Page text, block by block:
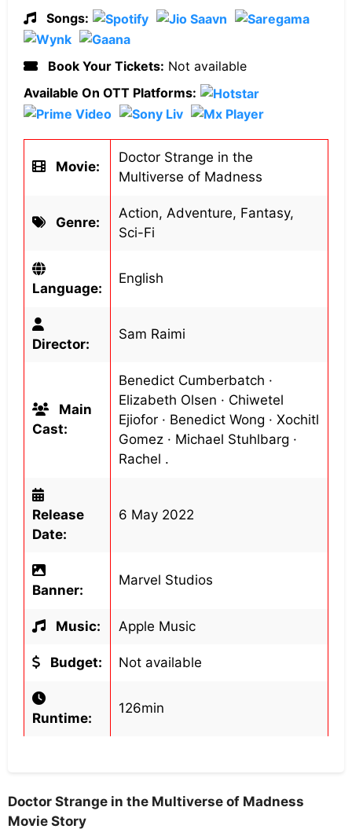
Songs:
Book Your Tickets: Not available
Available On OTT Platforms:
Movie:
Doctor Strange in the
Multiverse of Madness
Genre:
Action, Adventure, Fantasy,
Sci-Fi
Language:
English
Director:
Sam Raimi
Main
Cast:
Benedict Cumberbatch ·
Elizabeth Olsen · Chiwetel
Ejiofor · Benedict Wong · Xochitl
Gomez · Michael Stuhlbarg ·
Rachel .
Release
Date:
6 May 2022
Banner:
Marvel Studios
Music: Apple Music
Budget: Not available
Runtime:
126min
Doctor Strange in the Multiverse of Madness
Movie Story